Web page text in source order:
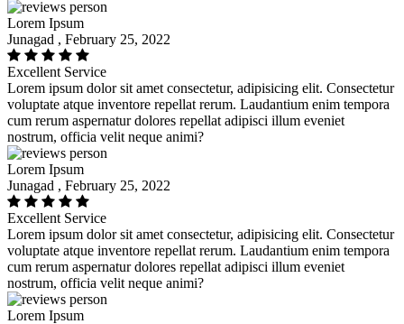
Lorem Ipsum
Junagad , February 25, 2022
Excellent Service
Lorem ipsum dolor sit amet consectetur, adipisicing elit. Consectetur
voluptate atque inventore repellat rerum. Laudantium enim tempora
cum rerum aspernatur dolores repellat adipisci illum eveniet
nostrum, officia velit neque animi?
Lorem Ipsum
Junagad , February 25, 2022
Excellent Service
Lorem ipsum dolor sit amet consectetur, adipisicing elit. Consectetur
voluptate atque inventore repellat rerum. Laudantium enim tempora
cum rerum aspernatur dolores repellat adipisci illum eveniet
nostrum, officia velit neque animi?
Lorem Ipsum